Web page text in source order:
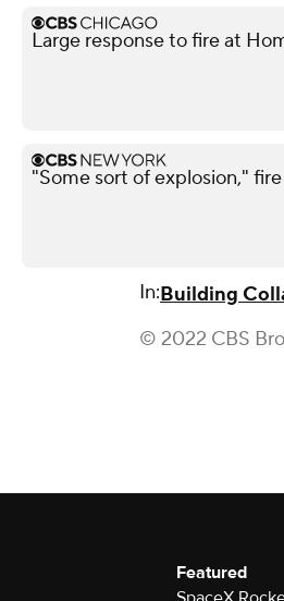
Large response to fire at
"Some sort of explosion,"
In:Building
© 2022 CBS
Featured